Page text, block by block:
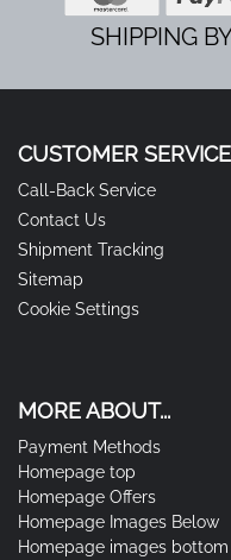
SHIPPING
CUSTOMER SERVICE
Call-Back Service
Contact Us
Shipment Tracking
Sitemap
Cookie Settings
MORE ABOUT...
Payment Methods
Homepage top
Homepage Offers
Homepage Images Below
Homepage images